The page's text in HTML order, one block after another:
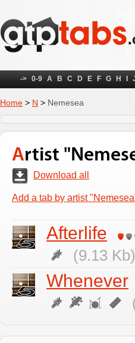
-> 0-9 A B C D E F G H
Home > N > Nemesea
Artist
Download all
Add a tab by artist
Afterlife
(9.13
Whenever